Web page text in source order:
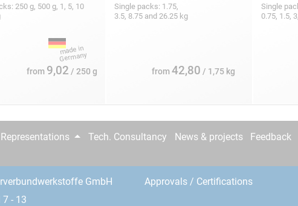
250 g, 500 g, 1, 5, 10
from 9,02 / 250 g
Single packs: 1.75,
3.5, 8.75 and 26.25 kg
from42,80 / 1,75 kg
Single
0.75, 1.5,
Tech. Consultancy News & projects Feedback
GmbH
- 13
Approvals / Certifications